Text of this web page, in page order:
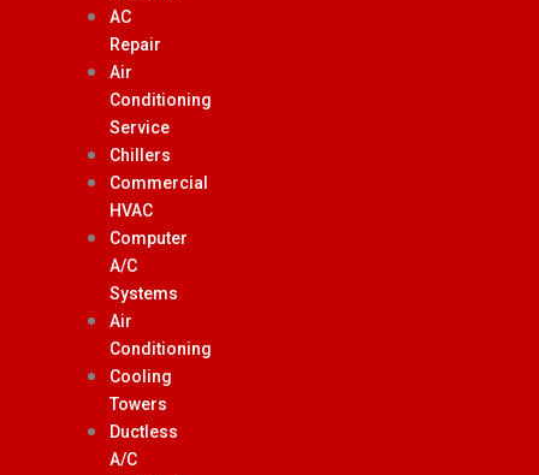
AC
Repair
Air
Conditioning
Service
Chillers
Commercial
HVAC
Computer
A/C
Systems
Air
Conditioning
Cooling
Towers
Ductless
A/C